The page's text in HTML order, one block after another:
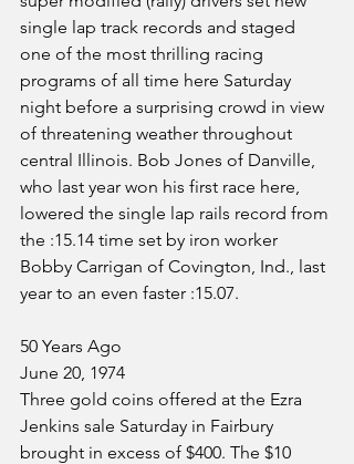
single lap track records and staged
one of the most thrilling racing
programs of all time here Saturday
night before a surprising crowd in view
of threatening weather throughout
central Illinois. Bob Jones of Danville,
who last year won his first race here,
lowered the single lap rails record from
the :15.14 time set by iron worker
Bobby Carrigan of Covington, Ind., last
year to an even faster :15.07.
50 Years Ago
June 20, 1974
Three gold coins offered at the Ezra
Jenkins sale Saturday in Fairbury
brought in excess of $400. The $10